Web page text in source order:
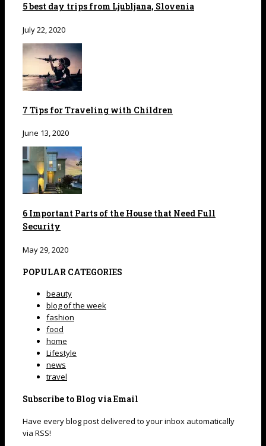
5 best day trips from Ljubljana, Slovenia
July 22, 2020
7 Tips for Traveling with Children
June 13, 2020
6 Important Parts of the House that Need Full
Security
May 29, 2020
POPULAR CATEGORIES
beauty
blog of the week
fashion
food
home
Lifestyle
news
travel
Subscribe to Blog via Email
Have every blog post delivered to your inbox automatically
via RSS!